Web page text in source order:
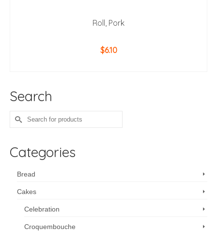
Roll, Pork
$6.10
Search
Search
for:
Categories
Bread
Cakes
Celebration
Croquembouche